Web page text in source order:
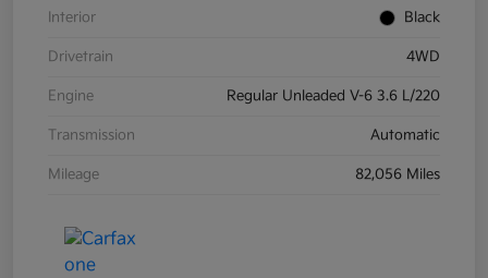
Interior Black
Drivetrain 4WD
Engine Regular Unleaded V-6 3.6 L/220
Transmission Automatic
Mileage 82,056 Miles